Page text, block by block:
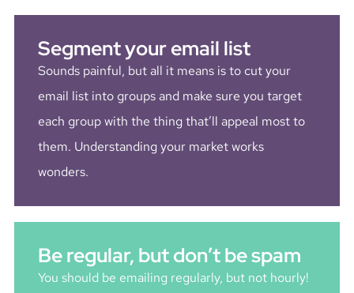
Segment your email list
Sounds painful, but all it means is to cut your
email list into groups and make sure you target
each group with the thing that’ll appeal most to
them. Understanding your market works
wonders.
Be regular, but don’t be spam
You should be emailing regularly, but not hourly!